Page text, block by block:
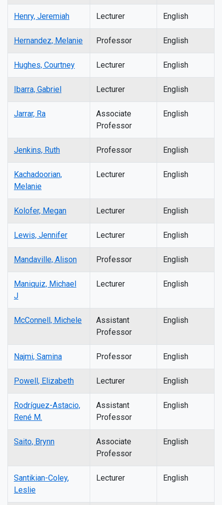
Henry, Jeremiah Lecturer English
Hernandez, Melanie Professor English
Hughes, Courtney Lecturer English
Ibarra, Gabriel Lecturer English
Jarrar, Ra
Associate
Professor
English
Jenkins, Ruth Professor English
Kachadoorian,
Melanie
Lecturer English
Kolofer, Megan Lecturer English
Lewis, Jennifer Lecturer English
Mandaville, Alison Professor English
Maniquiz, Michael
J
Lecturer English
McConnell, Michele
Assistant
Professor
English
Najmi, Samina Professor English
Powell, Elizabeth Lecturer English
Rodríguez-Astacio,
René M.
Assistant
Professor
English
Saito, Brynn
Associate
Professor
English
Santikian-Coley,
Leslie
Lecturer English